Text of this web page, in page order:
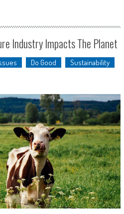
Industry Impacts The Planet
Do Good Sustainability